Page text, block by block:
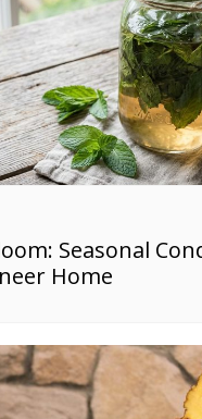
Seasonal
Home